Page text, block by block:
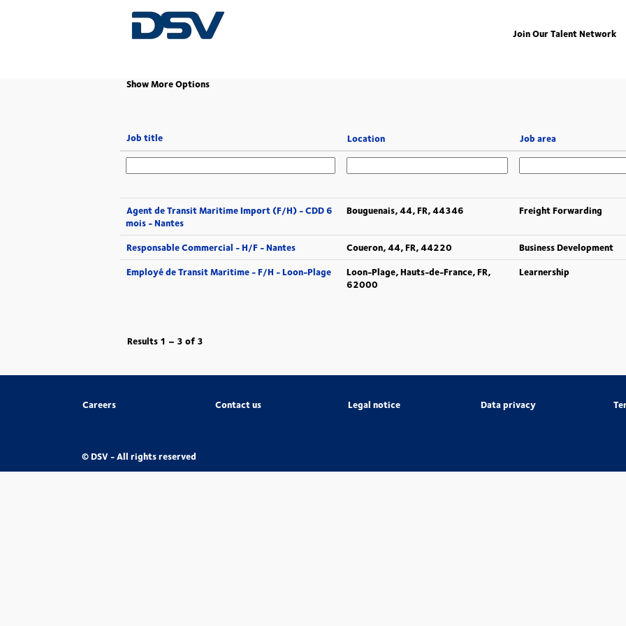
Join Our Talent Network
Home |at DSV(current
page)
Show More Options
Job title Location Job area
Agent de Transit Maritime Import (F/H) - CDD 6
mois - Nantes
Bouguenais, 44, FR, 44346 Freight Forwarding
Responsable Commercial - H/F - Nantes Coueron, 44, FR, 44220 Business Development
Employé de Transit Maritime - F/H - Loon-Plage
Loon-Plage, Hauts-de-France, FR,
62000
Learnership
Results 1 – 3 of3
Careers Contact us Legal notice Data privacy
© DSV - All rights reserved